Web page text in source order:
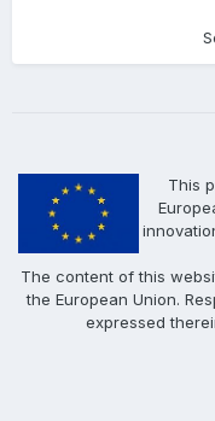
This
The content of this
the European Union.
expressed